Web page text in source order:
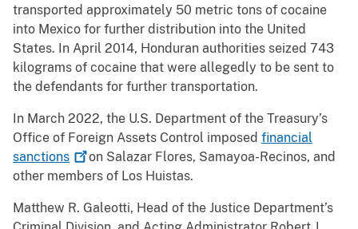
transported approximately 50 metric tons of cocaine
into Mexico for further distribution into the United
States. In April 2014, Honduran authorities seized 743
kilograms of cocaine that were allegedly to be sent to
the defendants for further transportation.
In March 2022, the U.S. Department of the Treasury’s
Office of Foreign Assets Control imposed financial
sanctions
on Salazar Flores, Samayoa-Recinos, and
other members of Los Huistas.
Matthew R. Galeotti, Head of the Justice Department’s